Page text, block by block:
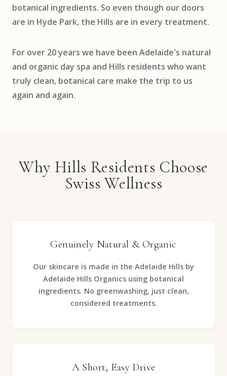
botanical ingredients. So even though our doors
are in Hyde Park, the Hills are in every treatment.
For over 20 years we have been Adelaide's natural
and organic day spa and Hills residents who want
truly clean, botanical care make the trip to us
again and again.
Why Hills Residents Choose
Swiss Wellness
Genuinely Natural & Organic
Our skincare is made in the Adelaide Hills by
Adelaide Hills Organics using botanical
ingredients. No greenwashing, just clean,
considered treatments.
A Short, Easy Drive